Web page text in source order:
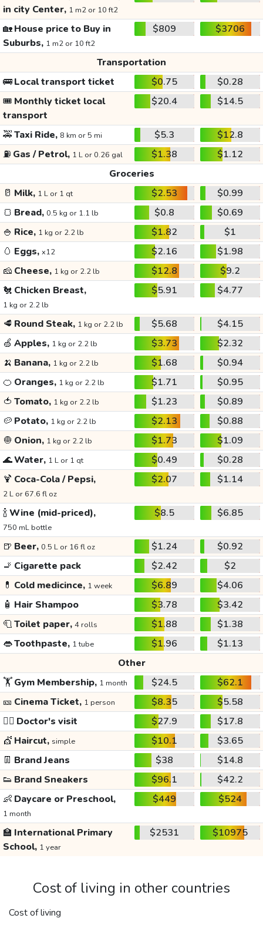
in city Center, 1 m2 or 10 ft2
🏡House price to Buy in
Suburbs, 1 m2 or 10 ft2
$809 $3706
Transportation
🚌Local transport ticket $0.75
$0.28
🎟️ Monthly ticket local
transport
$20.4 $14.5
🚕Taxi Ride, 8 km or 5 mi $5.3
$12.8
⛽ Gas / Petrol, 1 L or 0.26 gal $1.38
$1.12
Groceries
🥛 Milk, 1 L or 1 qt $2.53
$0.99
🍞 Bread, 0.5 kg or 1.1 lb $0.8
$0.69
🍚 Rice, 1 kg or 2.2 lb $1.82
$1
🥚 Eggs, x12 $2.16
$1.98
🧀 Cheese, 1 kg or 2.2 lb $12.8
$9.2
🐔 Chicken Breast,
1 kg or 2.2 lb
$5.91 $4.77
🥩 Round Steak, 1 kg or 2.2 lb $5.68
$4.15
🍏 Apples, 1 kg or 2.2 lb $3.73
$2.32
🍌 Banana, 1 kg or 2.2 lb $1.68
$0.94
🍊 Oranges, 1 kg or 2.2 lb $1.71
$0.95
🍅 Tomato, 1 kg or 2.2 lb $1.23
$0.89
🥔 Potato, 1 kg or 2.2 lb $2.13
$0.88
🧅 Onion, 1 kg or 2.2 lb $1.73
$1.09
🌊Water, 1 L or 1 qt $0.49
$0.28
🍹 Coca-Cola / Pepsi,
2 L or 67.6 fl oz
$2.07 $1.14
🍾Wine (mid-priced),
750 mL bottle
$8.5 $6.85
🍺 Beer, 0.5 L or 16 fl oz $1.24
$0.92
🚬 Cigarette pack $2.42
$2
💊 Cold medicince, 1 week $6.89
$4.06
🧴 Hair Shampoo $3.78
$3.42
🧻Toilet paper, 4 rolls $1.88
$1.38
👄Toothpaste, 1 tube $1.96
$1.13
Other
🏋️Gym Membership, 1 month $24.5
$62.1
🎫 Cinema Ticket, 1 person $8.35
$5.58
👩‍⚕️ Doctor's visit $27.9
$17.8
💇 Haircut, simple $10.1
$3.65
👖 Brand Jeans $38
$14.8
👟 Brand Sneakers $96.1
$42.2
👶 Daycare or Preschool,
1 month
$449 $524
🏫 International Primary
School, 1 year
$2531 $10975
Cost of living in other countries
Cost of living